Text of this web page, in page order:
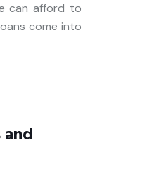
can afford to
come into